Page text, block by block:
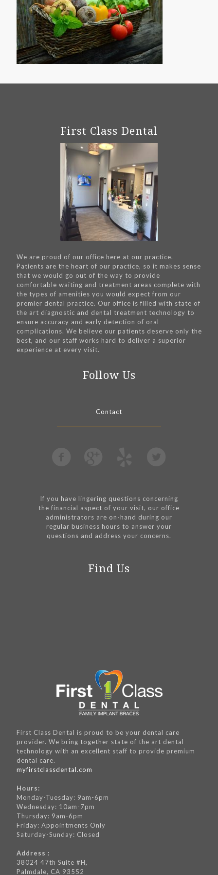
First Class Dental
We are proud of our office here at our practice.
Patients are the heart of our practice, so it makes sense
that we would go out of the way to provide
comfortable waiting and treatment areas complete with
the types of amenities you would expect from our
premier dental practice. Our office is filled with state of
the art diagnostic and dental treatment technology to
ensure accuracy and early detection of oral
complications. We believe our patients deserve only the
best, and our staff works hard to deliver a superior
experience at every visit.
Follow Us
Contact
If you have lingering questions concerning
the financial aspect of your visit, our office
administrators are on-hand during our
regular business hours to answer your
questions and address your concerns.
Find Us
First Class Dental is proud to be your dental care
provider. We bring together state of the art dental
technology with an excellent staff to provide premium
dental care.
myfirstclassdental.com
Hours:
Monday-Tuesday: 9am-6pm
Wednesday: 10am-7pm
Thursday: 9am-6pm
Friday: Appointments Only
Saturday-Sunday: Closed
Address :
38024 47th Suite #H,
Palmdale, CA 93552